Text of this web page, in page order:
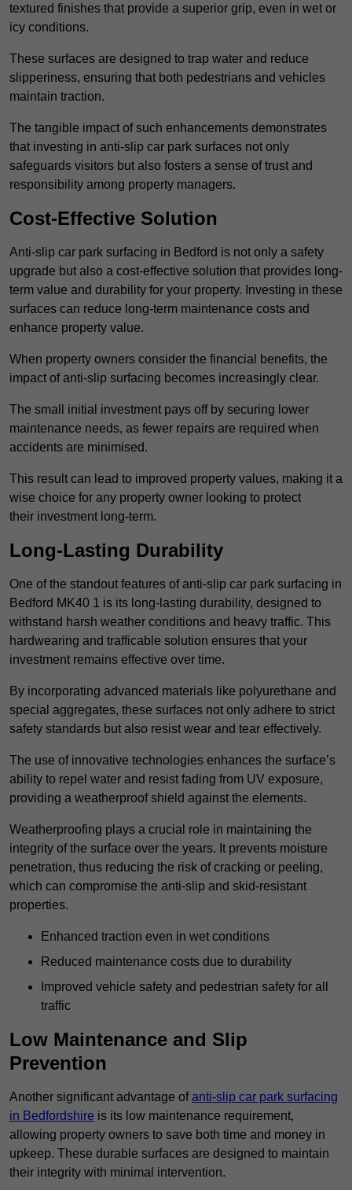
textured finishes that provide a superior grip, even in wet or
icy conditions.
These surfaces are designed to trap water and reduce
slipperiness, ensuring that both pedestrians and vehicles
maintain traction.
The tangible impact of such enhancements demonstrates
that investing in anti-slip car park surfaces not only
safeguards visitors but also fosters a sense of trust and
responsibility among property managers.
Cost-Effective Solution
Anti-slip car park surfacing in Bedford is not only a safety
upgrade but also a cost-effective solution that provides long-
term value and durability for your property. Investing in these
surfaces can reduce long-term maintenance costs and
enhance property value.
When property owners consider the financial benefits, the
impact of anti-slip surfacing becomes increasingly clear.
The small initial investment pays off by securing lower
maintenance needs, as fewer repairs are required when
accidents are minimised.
This result can lead to improved property values, making it a
wise choice for any property owner looking to protect
their investment long-term.
Long-Lasting Durability
One of the standout features of anti-slip car park surfacing in
Bedford MK40 1 is its long-lasting durability, designed to
withstand harsh weather conditions and heavy traffic. This
hardwearing and trafficable solution ensures that your
investment remains effective over time.
By incorporating advanced materials like polyurethane and
special aggregates, these surfaces not only adhere to strict
safety standards but also resist wear and tear effectively.
The use of innovative technologies enhances the surface’s
ability to repel water and resist fading from UV exposure,
providing a weatherproof shield against the elements.
Weatherproofing plays a crucial role in maintaining the
integrity of the surface over the years. It prevents moisture
penetration, thus reducing the risk of cracking or peeling,
which can compromise the anti-slip and skid-resistant
properties.
Enhanced traction even in wet conditions
Reduced maintenance costs due to durability
Improved vehicle safety and pedestrian safety for all
traffic
Low Maintenance and Slip
Prevention
Another significant advantage ofanti-slip car park surfacing
in Bedfordshire is its low maintenance requirement,
allowing property owners to save both time and money in
upkeep. These durable surfaces are designed to maintain
their integrity with minimal intervention.